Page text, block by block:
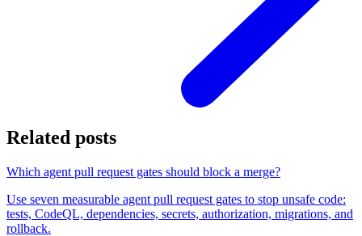
Related posts
Which agent pull request gates should block a merge?
Use seven measurable agent pull request gates to stop unsafe code:
tests, CodeQL, dependencies, secrets, authorization, migrations, and
rollback.